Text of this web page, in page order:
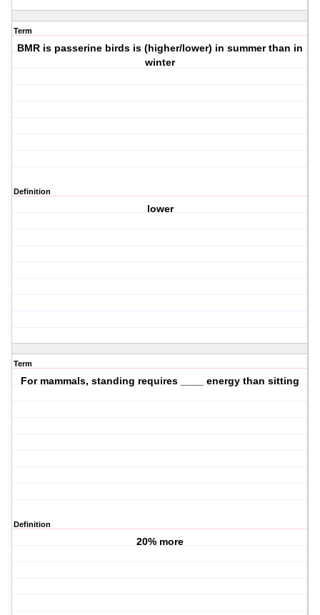
Term
BMR is passerine birds is (higher/lower) in summer than in
winter
Definition
lower
Term
For mammals, standing requires ____ energy than sitting
Definition
20% more